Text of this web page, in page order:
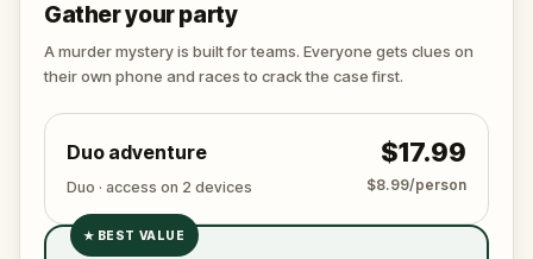
expose the real murderer before they strike
again. Make sure to have your pen and paper
ready to jot down all the crucial evidence.
Gather your party
A murder mystery is built for teams. Everyone gets clues on
their own phone and races to crack the case first.
Duo adventure
Duo · access on 2 devices
$17.99
$8.99/person
✓ ★ BEST VALUE